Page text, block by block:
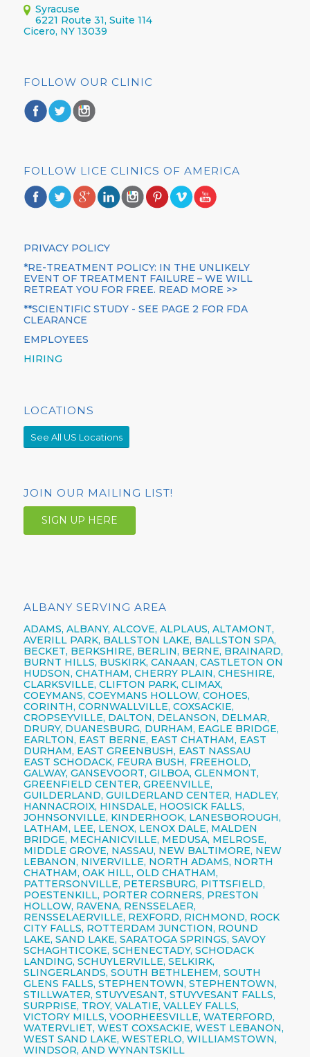
Syracuse
6221 Route 31, Suite 114
Cicero, NY 13039
FOLLOW OUR CLINIC
FOLLOW LICE CLINICS OF AMERICA
PRIVACY POLICY
*RE-TREATMENT POLICY: IN THE UNLIKELY
EVENT OF TREATMENT FAILURE – WE WILL
RETREAT YOU FOR FREE. READ MORE >>
**SCIENTIFIC STUDY - SEE PAGE 2 FOR FDA
CLEARANCE
EMPLOYEES
HIRING
LOCATIONS
See All US Locations
JOIN OUR MAILING LIST!
SIGN UP HERE
ALBANY SERVING AREA
ADAMS, ALBANY, ALCOVE, ALPLAUS, ALTAMONT,
AVERILL PARK, BALLSTON LAKE, BALLSTON SPA,
BECKET, BERKSHIRE, BERLIN, BERNE, BRAINARD,
BURNT HILLS, BUSKIRK, CANAAN, CASTLETON ON
HUDSON, CHATHAM, CHERRY PLAIN, CHESHIRE,
CLARKSVILLE, CLIFTON PARK, CLIMAX,
COEYMANS, COEYMANS HOLLOW, COHOES,
CORINTH, CORNWALLVILLE, COXSACKIE,
CROPSEYVILLE, DALTON, DELANSON, DELMAR,
DRURY, DUANESBURG, DURHAM, EAGLE BRIDGE,
EARLTON, EAST BERNE, EAST CHATHAM, EAST
DURHAM, EAST GREENBUSH, EAST NASSAU
EAST SCHODACK, FEURA BUSH, FREEHOLD,
GALWAY, GANSEVOORT, GILBOA, GLENMONT,
GREENFIELD CENTER, GREENVILLE,
GUILDERLAND, GUILDERLAND CENTER, HADLEY,
HANNACROIX, HINSDALE, HOOSICK FALLS,
JOHNSONVILLE, KINDERHOOK, LANESBOROUGH,
LATHAM, LEE, LENOX, LENOX DALE, MALDEN
BRIDGE, MECHANICVILLE, MEDUSA, MELROSE,
MIDDLE GROVE, NASSAU, NEW BALTIMORE, NEW
LEBANON, NIVERVILLE, NORTH ADAMS, NORTH
CHATHAM, OAK HILL, OLD CHATHAM,
PATTERSONVILLE, PETERSBURG, PITTSFIELD,
POESTENKILL, PORTER CORNERS, PRESTON
HOLLOW, RAVENA, RENSSELAER,
RENSSELAERVILLE, REXFORD, RICHMOND, ROCK
CITY FALLS, ROTTERDAM JUNCTION, ROUND
LAKE, SAND LAKE, SARATOGA SPRINGS, SAVOY
SCHAGHTICOKE, SCHENECTADY, SCHODACK
LANDING, SCHUYLERVILLE, SELKIRK,
SLINGERLANDS, SOUTH BETHLEHEM, SOUTH
GLENS FALLS, STEPHENTOWN, STEPHENTOWN,
STILLWATER, STUYVESANT, STUYVESANT FALLS,
SURPRISE, TROY, VALATIE, VALLEY FALLS,
VICTORY MILLS, VOORHEESVILLE, WATERFORD,
WATERVLIET, WEST COXSACKIE, WEST LEBANON,
WEST SAND LAKE, WESTERLO, WILLIAMSTOWN,
WINDSOR, AND WYNANTSKILL